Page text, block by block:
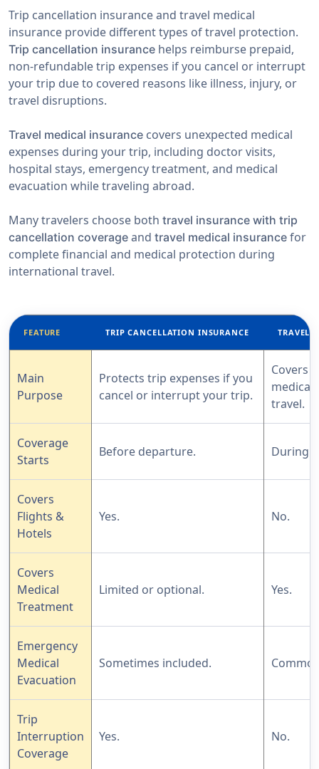
Trip cancellation insurance and travel medical
insurance provide different types of travel protection.
Trip cancellation insurance helps reimburse prepaid,
non-refundable trip expenses if you cancel or interrupt
your trip due to covered reasons like illness, injury, or
travel disruptions.
Travel medical insurance covers unexpected medical
expenses during your trip, including doctor visits,
hospital stays, emergency treatment, and medical
evacuation while traveling abroad.
Many travelers choose both travel insurance with trip
cancellation coverage and travel medical insurance for
complete financial and medical protection during
international travel.
FEATURE TRIP CANCELLATION INSURANCE TRAVEL
Main
Purpose
Protects trip expenses if you
cancel or interrupt your trip.
Covers
medical
travel.
Coverage
Starts
Before departure. During
Covers
Flights &
Hotels
Yes. No.
Covers
Medical
Treatment
Limited or optional. Yes.
Emergency
Medical
Evacuation
Sometimes included.
Trip
Interruption
Coverage
Yes. No.